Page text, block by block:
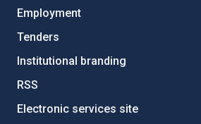
Employment
Tenders
Institutional branding
RSS
Electronic services site